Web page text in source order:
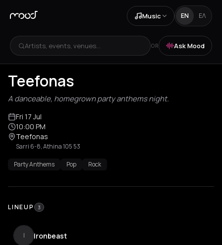
Music EN ΕΛ
Artists, events, venues... OR Ask Mood
Teefonas
A danceable, homegrown party anthems night.
Fri 17 Jul
10:00 PM
Teefonas
Sarri 6-8, Athina 105 53
Party Anthems Pop Rock
LINEUP 3
I Ironbeast